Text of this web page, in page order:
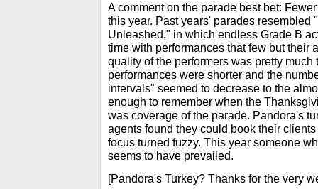
A comment on the parade best bet:
this year. Past years' parades resembled
Unleashed," in which endless Grade B
time with performances that few but their
quality of the performers was pretty much
performances were shorter and the
intervals" seemed to decrease to the
enough to remember when the
was coverage of the parade. Pandora's
agents found they could book their
focus turned fuzzy. This year someone
seems to have prevailed.
[Pandora's Turkey? Thanks for the very